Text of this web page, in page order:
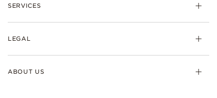
SERVICES
LEGAL
ABOUT US